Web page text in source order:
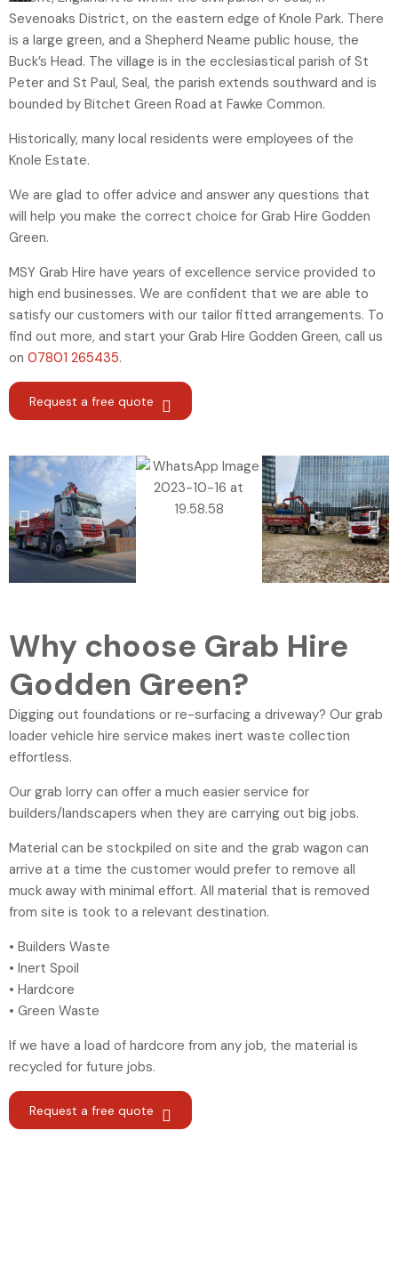
Sevenoaks District, on the eastern edge of Knole Park. There
is a large green, and a Shepherd Neame public house, the
Buck’s Head. The village is in the ecclesiastical parish of St
Peter and St Paul, Seal, the parish extends southward and is
bounded by Bitchet Green Road at Fawke Common.
Historically, many local residents were employees of the
Knole Estate.
We are glad to offer advice and answer any questions that
will help you make the correct choice for Grab Hire Godden
Green.
MSY Grab Hire have years of excellence service provided to
high end businesses. We are confident that we are able to
satisfy our customers with our tailor fitted arrangements. To
find out more, and start your Grab Hire Godden Green, call us
on 07801 265435.
Request a free quote
Why choose Grab Hire
Godden Green?
Digging out foundations or re-surfacing a driveway? Our grab
loader vehicle hire service makes inert waste collection
effortless.
Our grab lorry can offer a much easier service for
builders/landscapers when they are carrying out big jobs.
Material can be stockpiled on site and the grab wagon can
arrive at a time the customer would prefer to remove all
muck away with minimal effort. All material that is removed
from site is took to a relevant destination.
• Builders Waste
• Inert Spoil
• Hardcore
• Green Waste
If we have a load of hardcore from any job, the material is
recycled for future jobs.
Request a free quote